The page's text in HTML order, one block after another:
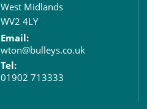
West Midlands
WV2 4LY
Email:
wton@bulleys.co.uk
Tel:
01902 713333